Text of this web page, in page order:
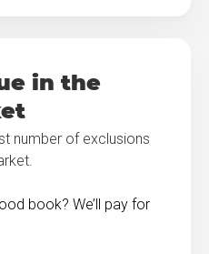
in the
number of exclusions
book? We’ll pay for